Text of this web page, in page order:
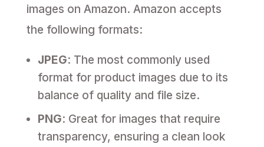
images on Amazon. Amazon accepts
the following formats:
JPEG: The most commonly used
format for product images due to its
balance of quality and file size.
PNG: Great for images that require
transparency, ensuring a clean look